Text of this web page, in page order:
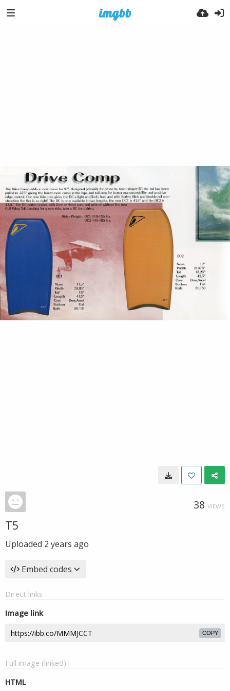
38 VIEWS
T5
Uploaded 2 years ago
Embed codes
Direct links
Image link
COPY
Full image (linked)
HTML